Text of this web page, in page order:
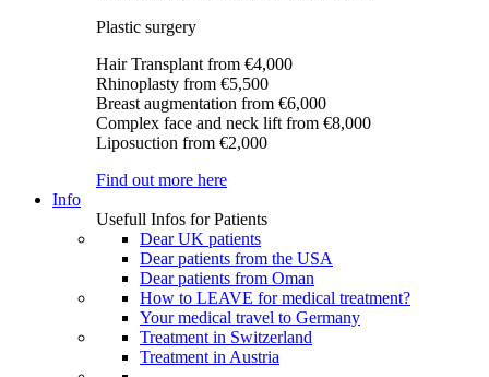
Plastic surgery
Hair Transplant from €4,000
Rhinoplasty from €5,500
Breast augmentation from €6,000
Complex face and neck lift from €8,000
Liposuction from €2,000
Find out more here
Info
Usefull Infos for Patients
Dear UK patients
Dear patients from the USA
Dear patients from Oman
How to LEAVE for medical treatment?
Your medical travel to Germany
Treatment in Switzerland
Treatment in Austria